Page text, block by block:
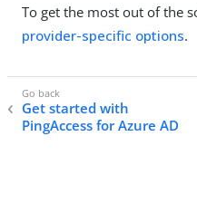
To get the most out of the
provider-specific options.
Get started with
PingAccess for Azure AD